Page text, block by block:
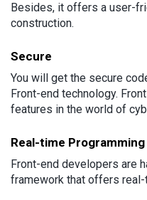
Besides, it offers a user-
construction.
Secure
You will get the secure
Front-end technology.
features in the world of
Real-time Programming
Front-end developers are
framework that offers